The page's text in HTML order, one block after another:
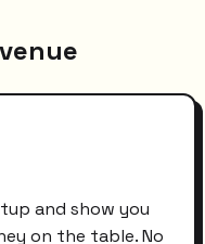
and show you
on the table. No